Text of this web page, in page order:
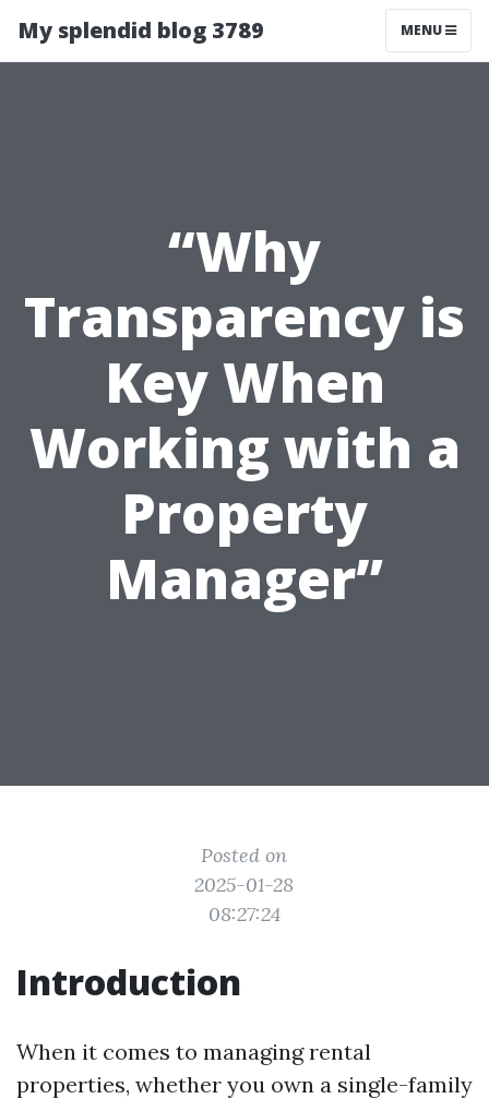
My splendid blog 3789 MENU
“Why
Transparency is
Key When
Working with a
Property
Manager”
Posted on
2025-01-28
08:27:24
Introduction
When it comes to managing rental
properties, whether you own a single-family